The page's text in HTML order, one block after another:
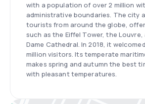
with a population of over 2 million
administrative boundaries. The city
tourists from around the globe,
such as the Eiffel Tower, the
Dame Cathedral. In 2018, it
million visitors. Its temperate
makes spring and autumn the best
with pleasant temperatures.